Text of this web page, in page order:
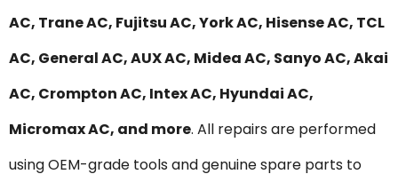
AC, Trane AC, Fujitsu AC, York AC, Hisense AC, TCL
AC, General AC, AUX AC, Midea AC, Sanyo AC, Akai
AC, Crompton AC, Intex AC, Hyundai AC,
Micromax AC, and more. All repairs are performed
using OEM-grade tools and genuine spare parts to